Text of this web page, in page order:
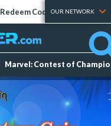
Redeem Codes Tier Lists
OUR NETWORK
Marvel: Contest of